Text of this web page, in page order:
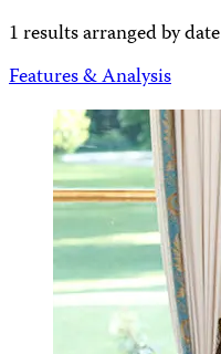
1 results arranged by date
Features & Analysis